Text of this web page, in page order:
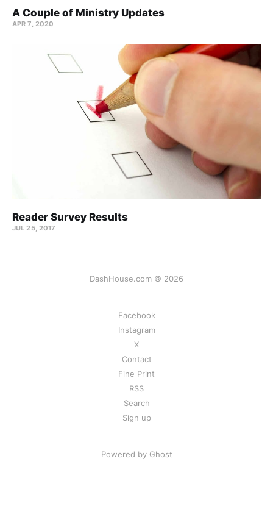
A Couple of Ministry Updates
APR 7, 2020
Reader Survey Results
JUL 25, 2017
DashHouse.com © 2026
Facebook
Instagram
X
Contact
Fine Print
RSS
Search
Sign up
Powered by Ghost